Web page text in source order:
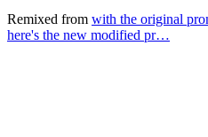
Remixed from with the original
here's the new modified pr…